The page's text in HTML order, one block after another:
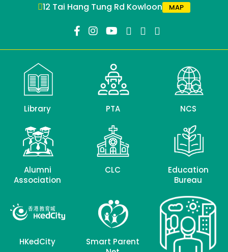
12 Tai Hang Tung Rd Kowloon
MAP
Library PTA NCS
Alumni
Association
CLC
Education
Bureau
HKedCity
Smart Parent